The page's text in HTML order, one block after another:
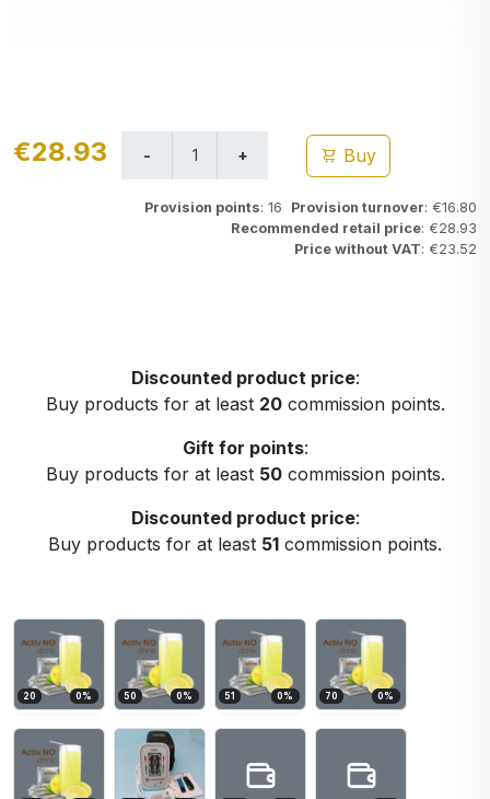
€28.93 Buy
Provision points: 16 Provision turnover: €16.80
Recommended retail price: €28.93
Price without VAT: €23.52
Discounted product price:
Buy products for at least 20commission points.
Gift for points:
Buy products for at least 50commission points.
Discounted product price:
Buy products for at least 51 commission points.
20 0% 50 0% 51 0% 70 0%